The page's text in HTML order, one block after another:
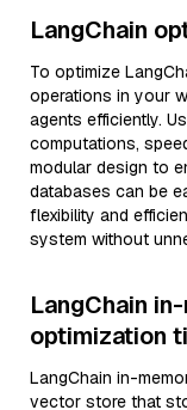
LangChain
To optimize
operations in your
agents efficiently.
computations,
modular design to
databases can be
flexibility and
system without
LangChain
optimization
LangChain in-
vector store that